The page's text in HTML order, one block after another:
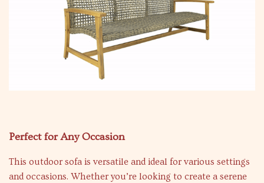
Perfect for Any Occasion
This outdoor sofa is versatile and ideal for various settings
and occasions. Whether you’re looking to create a serene